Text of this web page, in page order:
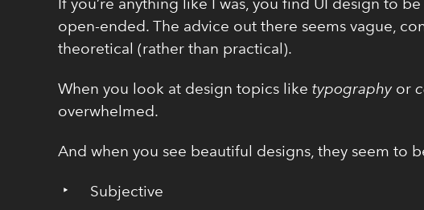
If you’re anything like I was, you find UI design to
open-ended. The advice out there seems vague,
theoretical (rather than practical).
When you look at design topics like typographyor
overwhelmed.
And when you see beautiful designs, they seem to
Subjective